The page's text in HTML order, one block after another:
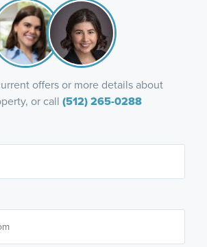
offers or more details about
or call (512) 265-0288